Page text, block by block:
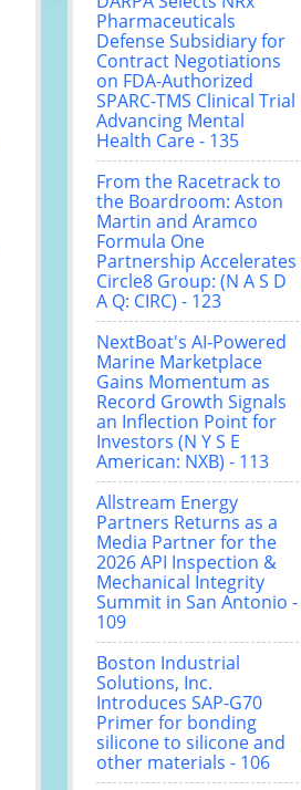
Pharmaceuticals
Defense Subsidiary for
Contract Negotiations
on FDA-Authorized
SPARC-TMS Clinical Trial
Advancing Mental
Health Care - 135
From the Racetrack to
the Boardroom: Aston
Martin and Aramco
Formula One
Partnership Accelerates
Circle8 Group: (N A S D
A Q: CIRC) - 123
NextBoat's AI-Powered
Marine Marketplace
Gains Momentum as
Record Growth Signals
an Inflection Point for
Investors (N Y S E
American: NXB) - 113
Allstream Energy
Partners Returns as a
Media Partner for the
2026 API Inspection &
Mechanical Integrity
Summit in San Antonio -
109
Boston Industrial
Solutions, Inc.
Introduces SAP-G70
Primer for bonding
silicone to silicone and
other materials - 106